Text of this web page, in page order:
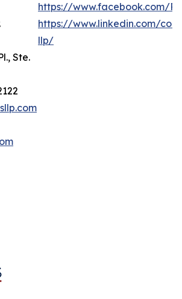
Ste.
https://www.facebook.com/
https://www.linkedin.com/
llp/